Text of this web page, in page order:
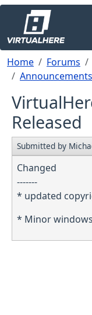
Skip to main
Breadcrumb
Home Forums
Announcements
Released
Submitted by
Changed
-------
* updated
* Minor